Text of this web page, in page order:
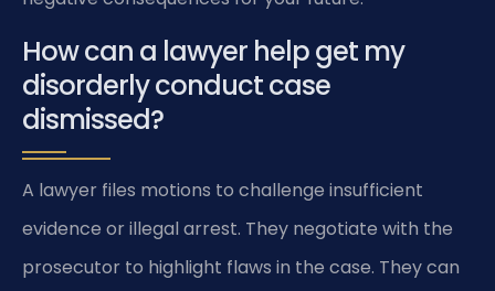
How can a lawyer help get my
disorderly conduct case
dismissed?
A lawyer files motions to challenge insufficient
evidence or illegal arrest. They negotiate with the
prosecutor to highlight flaws in the case. They can